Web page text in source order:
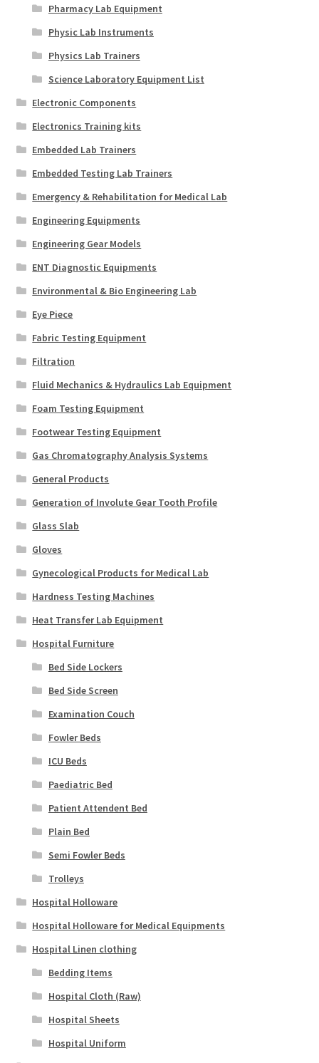
Pharmacy Lab Equipment
Physic Lab Instruments
Physics Lab Trainers
Science Laboratory Equipment List
Electronic Components
Electronics Training kits
Embedded Lab Trainers
Embedded Testing Lab Trainers
Emergency & Rehabilitation for Medical Lab
Engineering Equipments
Engineering Gear Models
ENT Diagnostic Equipments
Environmental & Bio Engineering Lab
Eye Piece
Fabric Testing Equipment
Filtration
Fluid Mechanics & Hydraulics Lab Equipment
Foam Testing Equipment
Footwear Testing Equipment
Gas Chromatography Analysis Systems
General Products
Generation of Involute Gear Tooth Profile
Glass Slab
Gloves
Gynecological Products for Medical Lab
Hardness Testing Machines
Heat Transfer Lab Equipment
Hospital Furniture
Bed Side Lockers
Bed Side Screen
Examination Couch
Fowler Beds
ICU Beds
Paediatric Bed
Patient Attendent Bed
Plain Bed
Semi Fowler Beds
Trolleys
Hospital Holloware
Hospital Holloware for Medical Equipments
Hospital Linen clothing
Bedding Items
Hospital Cloth (Raw)
Hospital Sheets
Hospital Uniform